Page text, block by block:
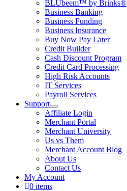
BLUbeem™ by Brinks®
Business Banking
Business Funding
Business Insurance
Buy Now Pay Later
Credit Builder
Cash Discount Program
Credit Card Processing
High Risk Accounts
IT Services
Payroll Services
Support
Affiliate Login
Merchant Portal
Merchant University
Us vs Them
Merchant Account Blog
About Us
Contact Us
My Account
0 items